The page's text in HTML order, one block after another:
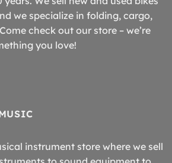
we specialize in folding, cargo,
check out our store – we’re
you love!
instrument store where we sell